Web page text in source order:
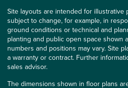
Site layouts are intended for illustrative
subject to change, for example, in
ground conditions or technical and
planting and public open space shown
numbers and positions may vary. Site
a warranty or contract. Further
sales advisor.
The dimensions shown in floor plans